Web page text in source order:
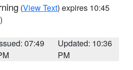
(View Text) expires 10:45
07:49
Updated: 10:36
PM